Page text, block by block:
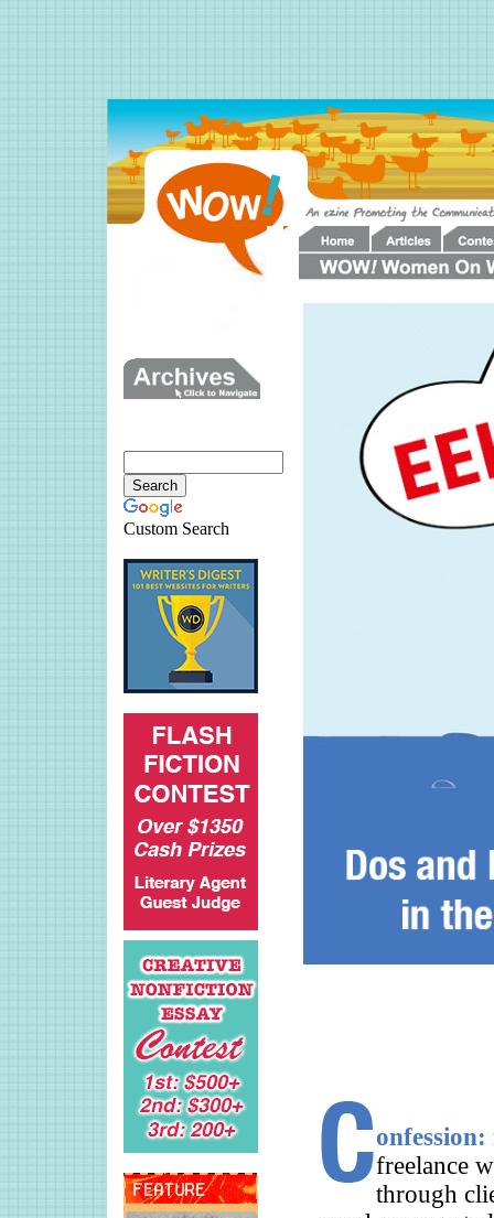
Custom Search
onfession:
freelance
through